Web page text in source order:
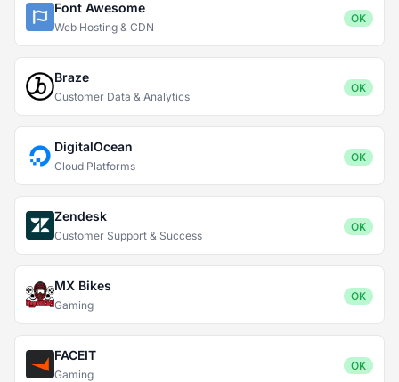
Font Awesome
Web Hosting & CDN
OK
Braze
Customer Data & Analytics
OK
DigitalOcean
Cloud Platforms
OK
Zendesk
Customer Support & Success
OK
MX Bikes
Gaming
OK
FACEIT
Gaming
OK